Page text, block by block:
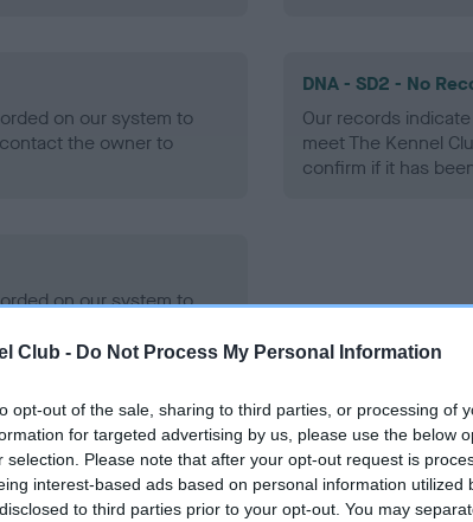
Club - Do Not Process My Personal Information
opt-out of the sale, sharing to third parties, or processing of
for targeted advertising by us, please use the below
selection. Please note that after your opt-out request is
interest-based ads based on personal information utilized
to third parties prior to your opt-out. You may
on our system to
the owner to
DNA - SD2 - No
Our records
meet The Kennel
confirm if it has
on our system to
the owner to